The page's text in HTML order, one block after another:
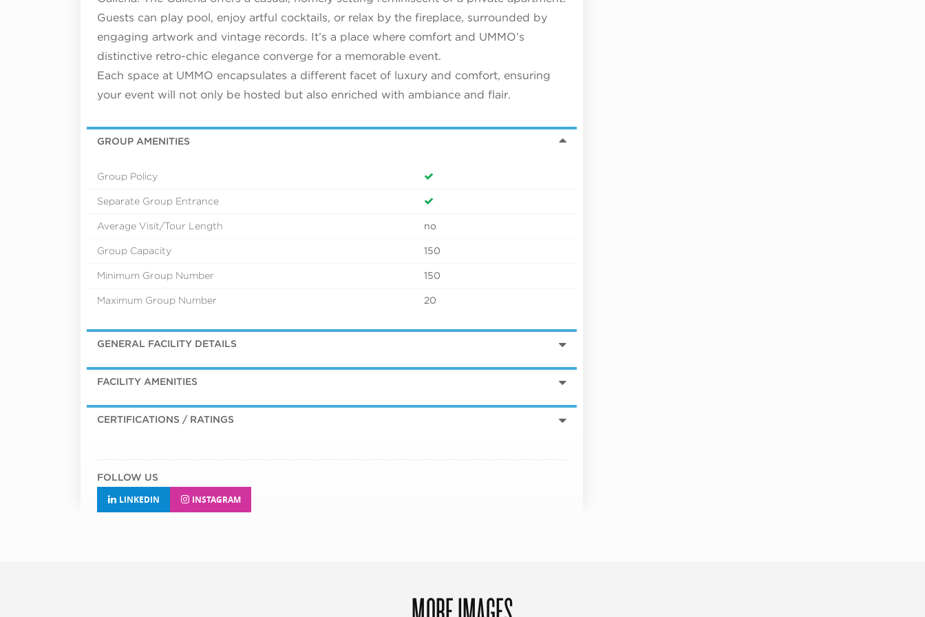
Guests can play pool, enjoy artful cocktails, or relax by the fireplace, surrounded by
engaging artwork and vintage records. It’s a place where comfort and UMMO’s
distinctive retro-chic elegance converge for a memorable event.
Each space at UMMO encapsulates a different facet of luxury and comfort, ensuring
your event will not only be hosted but also enriched with ambiance and flair.
GROUP AMENITIES
Group Policy
Separate Group Entrance
Average Visit/Tour Length no
Group Capacity 150
Minimum Group Number 150
Maximum Group Number 20
GENERAL FACILITY DETAILS
FACILITY AMENITIES
CERTIFICATIONS / RATINGS
FOLLOW US
LINKEDIN INSTAGRAM